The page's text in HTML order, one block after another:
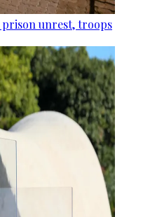
unrest, troops